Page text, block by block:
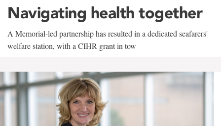
Navigating health together
A Memorial-led partnership has resulted in a dedicated seafarers'
welfare station, with a CIHR grant in tow